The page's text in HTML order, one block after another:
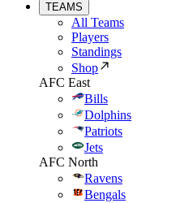
TEAMS
All Teams
Players
Standings
Shop
AFC East
Bills
Dolphins
Patriots
Jets
AFC North
Ravens
Bengals